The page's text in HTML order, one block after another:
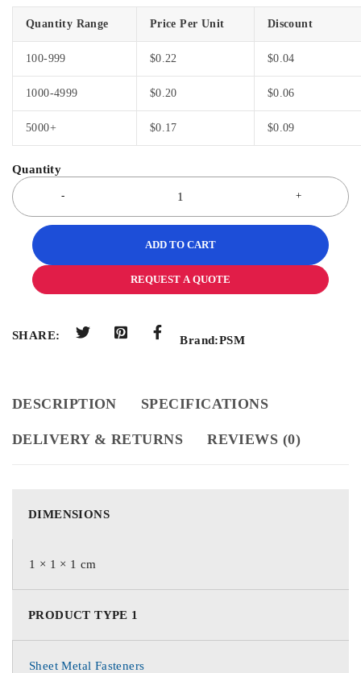
Quantity Range Price Per Unit Discount
100-999 $0.22 $0.04
1000-4999 $0.20 $0.06
5000+ $0.17 $0.09
ADD TO CART
REQUEST A QUOTE
SHARE: Brand:PSM
DESCRIPTION SPECIFICATIONS
DELIVERY & RETURNS REVIEWS (0)
DIMENSIONS
1 × 1 × 1 cm
PRODUCT TYPE 1
Sheet Metal Fasteners